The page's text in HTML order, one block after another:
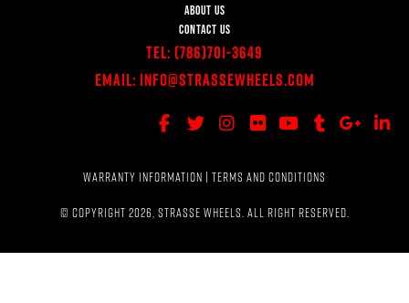
ABOUT US
CONTACT US
Tel: (786)701-3649
Email: Info@StrasseWheels.com
WARRANTY INFORMATION TERMS AND CONDITIONS
© COPYRIGHT 2026, STRASSE WHEELS. ALL RIGHT RESERVED.